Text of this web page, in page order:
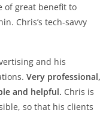
of great benefit to
Chris’s tech-savvy
and his
Very professional,
and helpful. Chris is
so that his clients